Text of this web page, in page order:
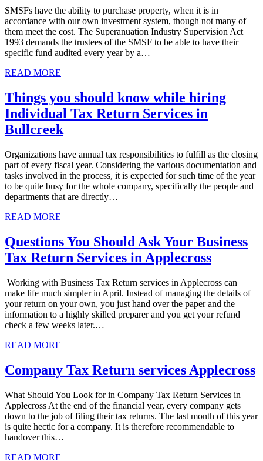
SMSFs have the ability to purchase property, when it is in
accordance with our own investment system, though not many of
them meet the cost. The Superanuation Industry Supervision Act
1993 demands the trustees of the SMSF to be able to have their
specific fund audited every year by a…
READ MORE
Things you should know while hiring
Individual Tax Return Services in
Bullcreek
Organizations have annual tax responsibilities to fulfill as the closing
part of every fiscal year. Considering the various documentation and
tasks involved in the process, it is expected for such time of the year
to be quite busy for the whole company, specifically the people and
departments that are directly…
READ MORE
Questions You Should Ask Your Business
Tax Return Services in Applecross
Working with Business Tax Return services in Applecross can
make life much simpler in April. Instead of managing the details of
your return on your own, you just hand over the paper and the
information to a highly skilled preparer and you get your refund
check a few weeks later.…
READ MORE
Company Tax Return services Applecross
What Should You Look for in Company Tax Return Services in
Applecross At the end of the financial year, every company gets
down to the job of filing their tax returns. The last month of this year
is quite hectic for a company. It is therefore recommendable to
handover this…
READ MORE